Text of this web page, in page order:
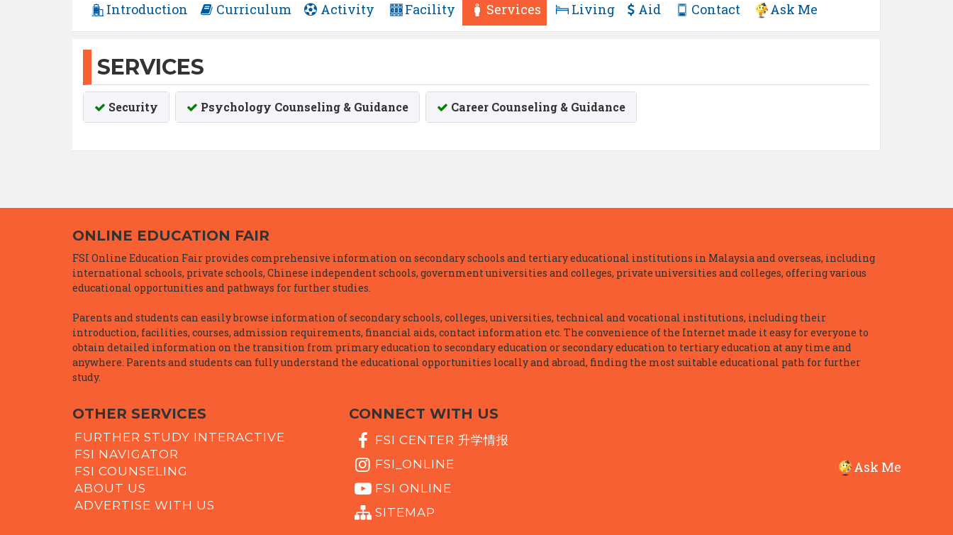
Introduction Curriculum Activity Facility Services Living Aid Contact Ask Me
SERVICES
Security Psychology Counseling & Guidance Career Counseling & Guidance
Ask Me
ONLINE EDUCATION FAIR
FSI Online Education Fair provides comprehensive information on secondary schools and tertiary educational institutions in Malaysia and overseas, including
international schools, private schools, Chinese independent schools, government universities and colleges, private universities and colleges, offering various
educational opportunities and pathways for further studies.
Parents and students can easily browse information of secondary schools, colleges, universities, technical and vocational institutions, including their
introduction, facilities, courses, admission requirements, financial aids, contact information etc. The convenience of the Internet made it easy for everyone to
obtain detailed information on the transition from primary education to secondary education or secondary education to tertiary education at any time and
anywhere. Parents and students can fully understand the educational opportunities locally and abroad, finding the most suitable educational path for further
study.
OTHER SERVICES
FURTHER STUDY INTERACTIVE
FSI NAVIGATOR
FSI COUNSELING
ABOUT US
ADVERTISE WITH US
CONNECT WITH US
FSI CENTER 升学情报
FSI_ONLINE
FSI ONLINE
SITEMAP